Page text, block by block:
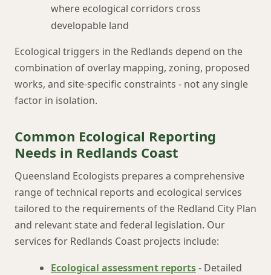
where ecological corridors cross
developable land
Ecological triggers in the Redlands depend on the
combination of overlay mapping, zoning, proposed
works, and site-specific constraints - not any single
factor in isolation.
Common Ecological Reporting
Needs in Redlands Coast
Queensland Ecologists prepares a comprehensive
range of technical reports and ecological services
tailored to the requirements of the Redland City Plan
and relevant state and federal legislation. Our
services for Redlands Coast projects include:
Ecological assessment reports- Detailed